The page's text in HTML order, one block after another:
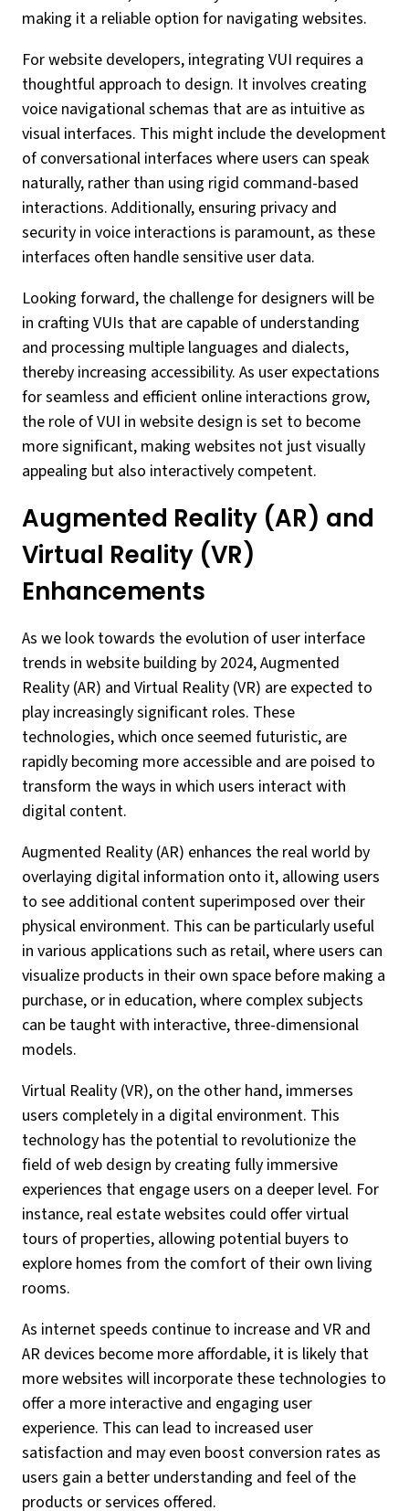
making it a reliable option for navigating websites.
For website developers, integrating VUI requires a
thoughtful approach to design. It involves creating
voice navigational schemas that are as intuitive as
visual interfaces. This might include the development
of conversational interfaces where users can speak
naturally, rather than using rigid command-based
interactions. Additionally, ensuring privacy and
security in voice interactions is paramount, as these
interfaces often handle sensitive user data.
Looking forward, the challenge for designers will be
in crafting VUIs that are capable of understanding
and processing multiple languages and dialects,
thereby increasing accessibility. As user expectations
for seamless and efficient online interactions grow,
the role of VUI in website design is set to become
more significant, making websites not just visually
appealing but also interactively competent.
Augmented Reality (AR) and
Virtual Reality (VR)
Enhancements
As we look towards the evolution of user interface
trends in website building by 2024, Augmented
Reality (AR) and Virtual Reality (VR) are expected to
play increasingly significant roles. These
technologies, which once seemed futuristic, are
rapidly becoming more accessible and are poised to
transform the ways in which users interact with
digital content.
Augmented Reality (AR) enhances the real world by
overlaying digital information onto it, allowing users
to see additional content superimposed over their
physical environment. This can be particularly useful
in various applications such as retail, where users can
visualize products in their own space before making a
purchase, or in education, where complex subjects
can be taught with interactive, three-dimensional
models.
Virtual Reality (VR), on the other hand, immerses
users completely in a digital environment. This
technology has the potential to revolutionize the
field of web design by creating fully immersive
experiences that engage users on a deeper level. For
instance, real estate websites could offer virtual
tours of properties, allowing potential buyers to
explore homes from the comfort of their own living
rooms.
As internet speeds continue to increase and VR and
AR devices become more affordable, it is likely that
more websites will incorporate these technologies to
offer a more interactive and engaging user
experience. This can lead to increased user
satisfaction and may even boost conversion rates as
users gain a better understanding and feel of the
products or services offered.